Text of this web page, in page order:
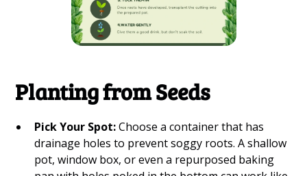
Planting from Seeds
Pick Your Spot:Choose a container that has
drainage holes to prevent soggy roots. A shallow
pot, window box, or even a repurposed baking